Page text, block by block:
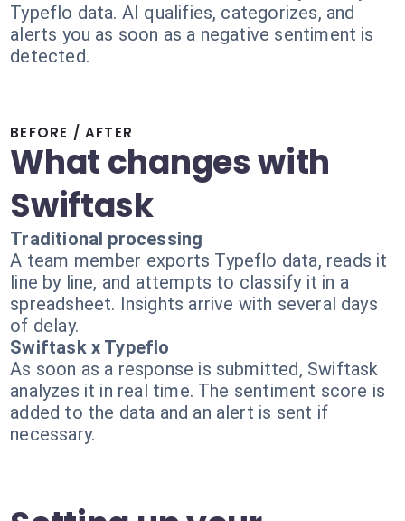
Typeflo data. AI qualifies, categorizes, and
alerts you as soon as a negative sentiment is
detected.
BEFORE / AFTER
What changes with
Swiftask
Traditional processing
A team member exports Typeflo data, reads it
line by line, and attempts to classify it in a
spreadsheet. Insights arrive with several days
of delay.
Swiftask x Typeflo
As soon as a response is submitted, Swiftask
analyzes it in real time. The sentiment score is
added to the data and an alert is sent if
necessary.